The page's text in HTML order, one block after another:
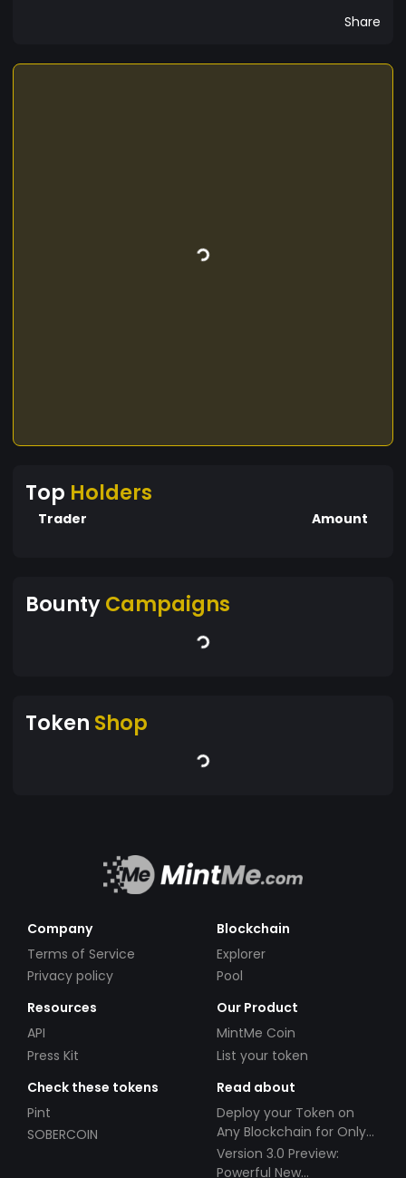
Share
Top Holders
Trader Amount
BountyCampaigns
Token Shop
Company
Terms of Service
Privacy policy
Blockchain
Explorer
Pool
Resources
API
Press Kit
Our Product
MintMe Coin
List your token
Check these tokens
Pint
SOBERCOIN
Read about
Deploy your Token on
Any Blockchain for Only
$49!
Version 3.0 Preview:
Powerful New